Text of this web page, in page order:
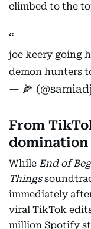
climbed to the
joe keery going
demon hunters
— 🌽
From
domination
While End of
Things
immediately
viral TikTok
million Spotify